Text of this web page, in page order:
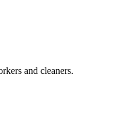
and cleaners.